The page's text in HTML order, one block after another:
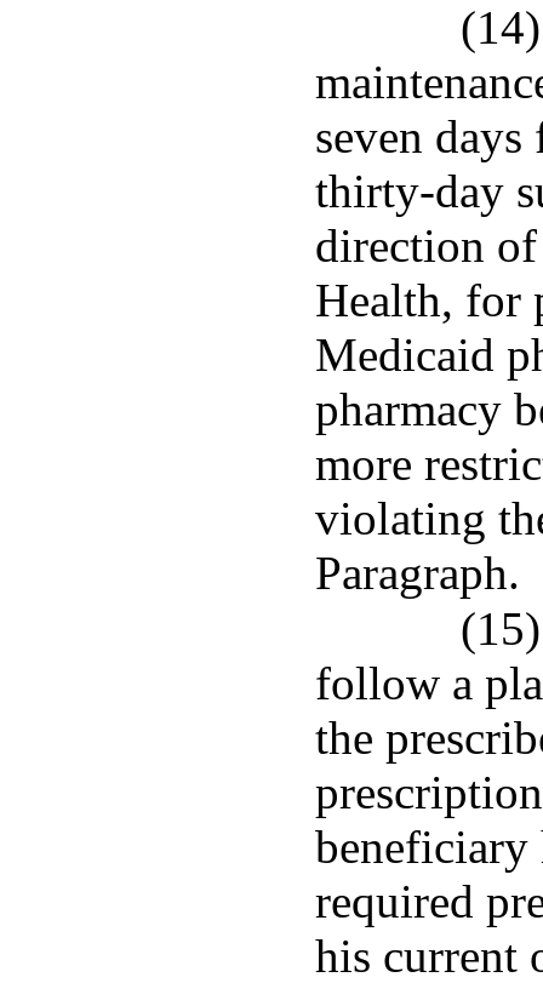
seven
thirty-day
direction
Health, for
Medicaid
pharmacy
more
violating
Paragraph.
follow a
the
beneficiary
required
his current